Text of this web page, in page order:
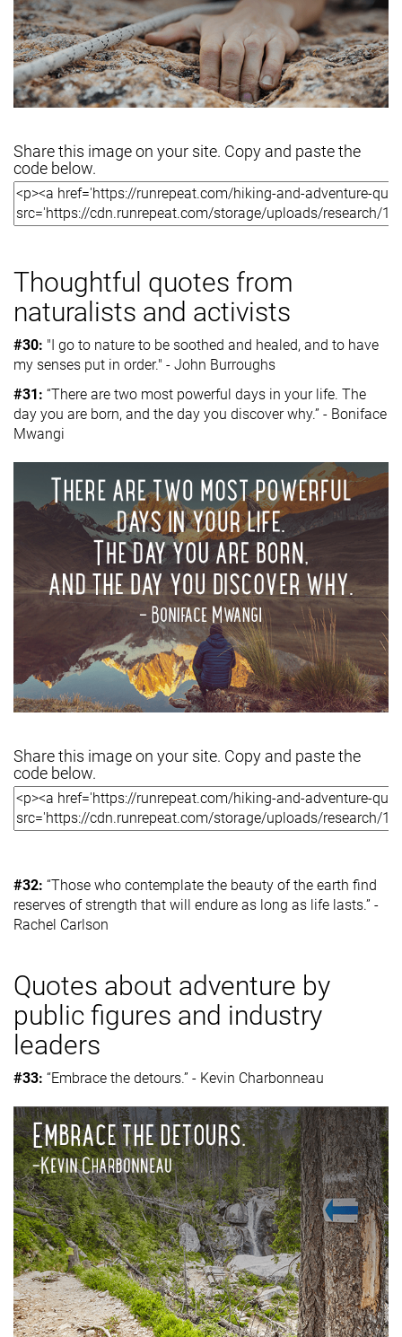
Share this image on your site. Copy and paste the
code below.
Thoughtful quotes from
naturalists and activists
#30: "I go to nature to be soothed and healed, and to have
my senses put in order." - John Burroughs
#31: “There are two most powerful days in your life. The
day you are born, and the day you discover why.” - Boniface
Mwangi
Share this image on your site. Copy and paste the
code below.
#32: “Those who contemplate the beauty of the earth find
reserves of strength that will endure as long as life lasts.” -
Rachel Carlson
Quotes about adventure by
public figures and industry
leaders
#33: “Embrace the detours.” - Kevin Charbonneau